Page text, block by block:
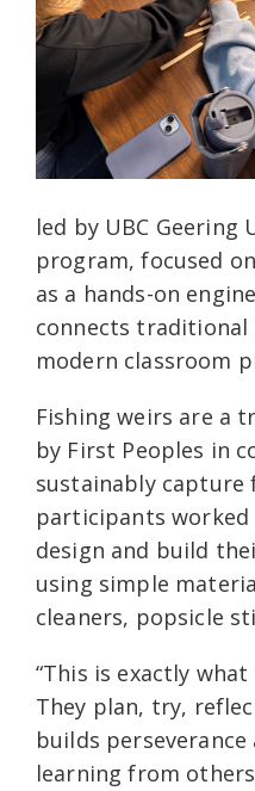
led by UBC Geering
program, focused
as a hands-on
connects traditional
modern classroom
Fishing weirs are a
by First Peoples in
sustainably capture
participants
design and build
using simple
cleaners, popsicle
“This is exactly
They plan, try,
builds
learning from